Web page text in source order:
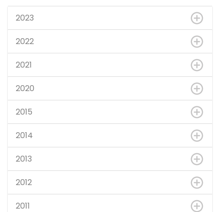
2023
2022
2021
2020
2015
2014
2013
2012
2011